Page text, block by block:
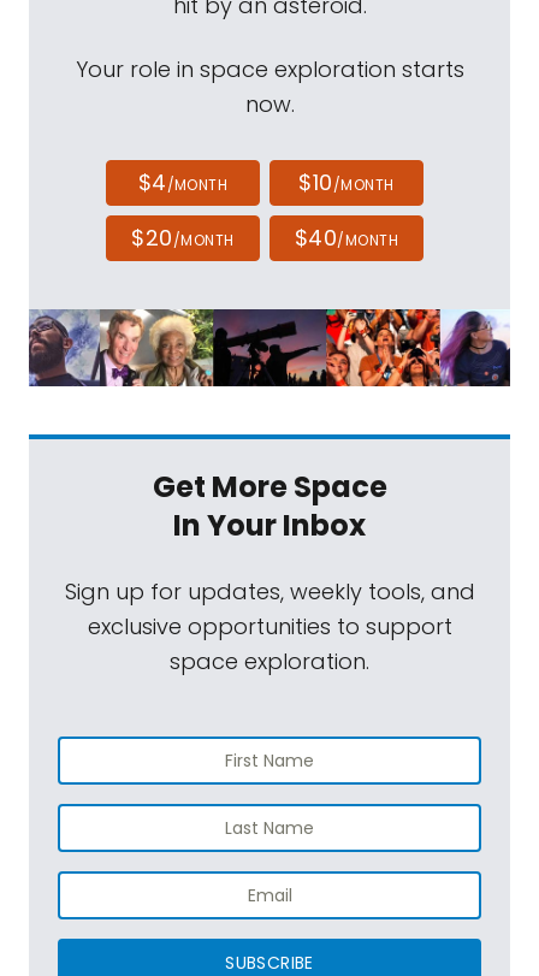
Your role in space exploration starts
now.
$4/MONTH $10/MONTH
$20/MONTH $40/MONTH
Get More Space
In Your Inbox
Sign up for updates, weekly tools, and
exclusive opportunities to support
space exploration.
SUBSCRIBE